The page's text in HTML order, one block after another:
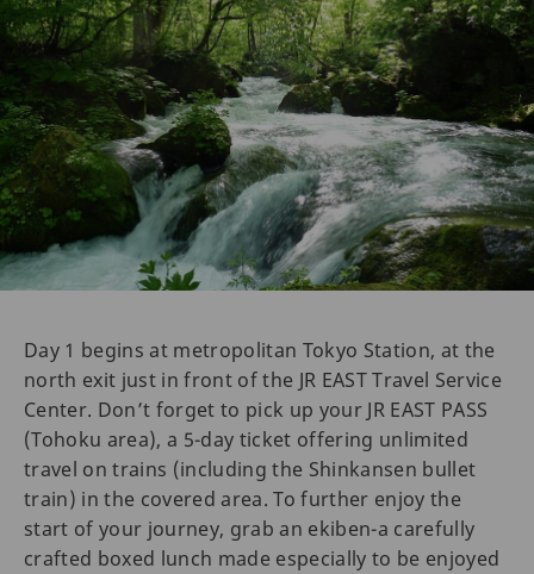
Day 1 begins at metropolitan Tokyo Station, at the
north exit just in front of the JR EAST Travel Service
Center. Don’t forget to pick up your JR EAST PASS
(Tohoku area), a 5-day ticket offering unlimited
travel on trains (including the Shinkansen bullet
train) in the covered area. To further enjoy the
start of your journey, grab an ekiben-a carefully
crafted boxed lunch made especially to be enjoyed